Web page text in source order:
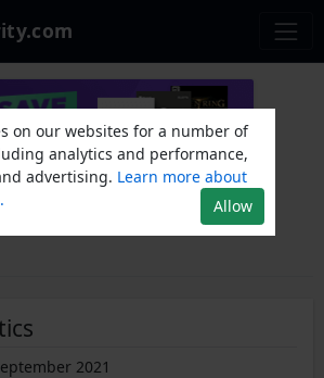
Soundtrack
2021
on our websites for a number of
analytics and performance,
advertising. Learn more about
Allow